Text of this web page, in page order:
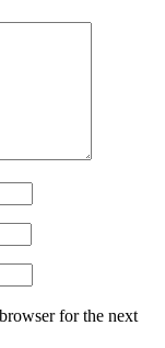
for the next